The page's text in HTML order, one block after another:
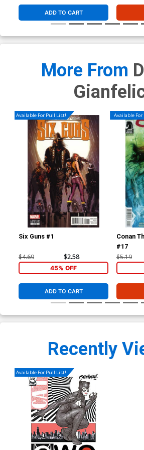
ADD TO CART
More From
Available For Pull List!
Six Guns #1
$4.69 $2.58
45% OFF
ADD TO CART
Available
Conan
#17
$5.19
Recently
Available For Pull List!